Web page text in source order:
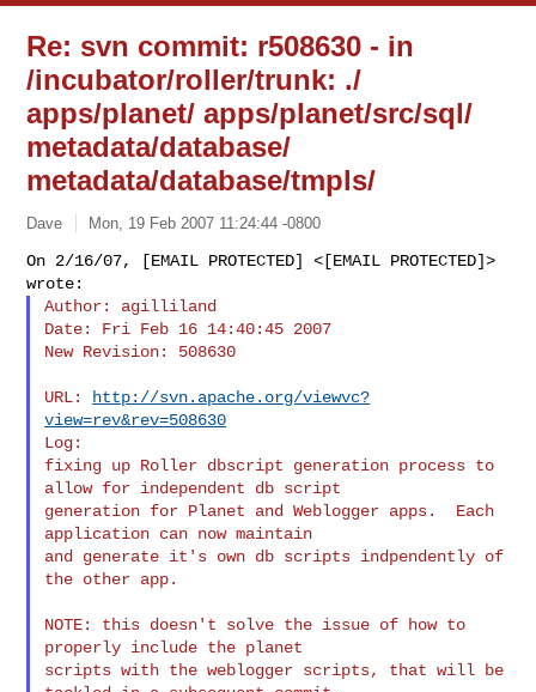
Re: svn commit: r508630 - in
/incubator/roller/trunk: ./
apps/planet/ apps/planet/src/sql/
metadata/database/
metadata/database/tmpls/
Dave Mon, 19 Feb 2007 11:24:44 -0800
On 2/16/07, [EMAIL PROTECTED] <[EMAIL PROTECTED]>
Author: agilliland
Date: Fri Feb 16 14:40:45 2007
New Revision: 508630
URL:
http://svn.apache.org/viewvc?
view=rev&rev=508630
Log:
fixing up Roller dbscript generation process to
allow for independent db script
generation for Planet and Weblogger apps.  Each
application can now maintain
and generate it's own db scripts indpendently of
the other app.
NOTE: this doesn't solve the issue of how to
properly include the planet
scripts with the weblogger scripts, that will be